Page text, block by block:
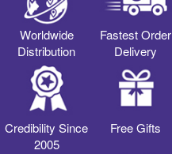
Worldwide
Distribution
Fastest Order
Delivery
Credibility Since
2005
Free Gifts